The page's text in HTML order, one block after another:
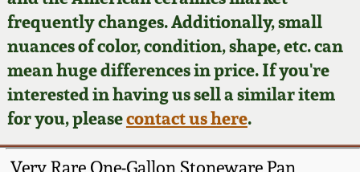
frequently changes. Additionally, small
nuances of color, condition, shape, etc. can
mean huge differences in price. If you're
interested in having us sell a similar item
for you, pleasecontact us here.
Very Rare One-Gallon Stoneware Pan
Order Print Catalog
Featured Photos
Now Accepting
Consignments
Spring 2025
Wahler Collection
Fall 2024
Face Jugs
David Drake Pottery
Edgefield, SC
Stoneware
Our Gallery
Blog